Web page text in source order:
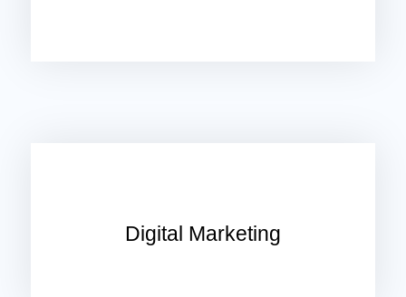
Digital Marketing